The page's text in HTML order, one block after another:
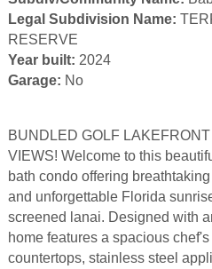
Legal Subdivision Name:
RESERVE
Year built: 2024
Garage: No
BUNDLED GOLF
VIEWS! Welcome to this
bath condo offering
and unforgettable Florida
screened lanai. Designed with
home features a spacious
countertops, stainless steel